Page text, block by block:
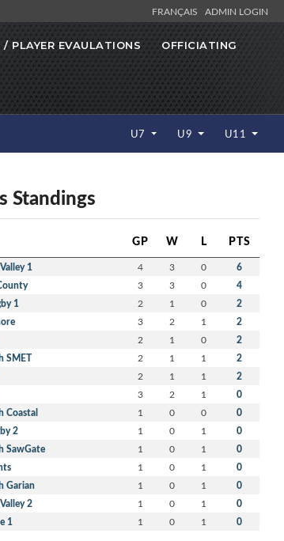
FRANÇAIS ADMIN LOGIN
/ PLAYER EVAULATIONS OFFICIATING
U7 U9 U11
Standings
GP W L PTS
1 4 3 0 6
3 3 0 4
1 2 1 0 2
3 2 1 2
2 1 0 2
SMET 2 1 1 2
2 1 1 2
3 2 1 0
Coastal 1 0 0 0
2 1 0 1 0
SawGate 1 0 1 0
1 0 1 0
Garian 1 0 1 0
2 1 0 1 0
1 1 0 1 0